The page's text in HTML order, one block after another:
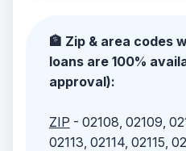
🏦 Zip & area codes
loans are 100%
approval):
ZIP - 02108, 02109,
02113, 02114, 02115,